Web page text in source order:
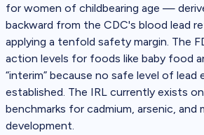
for women of childbearing age —
backward from the CDC's blood lead
applying a tenfold safety margin. The
action levels for foods like baby food
“interim” because no safe level of lead
established. The IRL currently exists
benchmarks for cadmium, arsenic, and
development.